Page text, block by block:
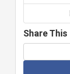
Share This